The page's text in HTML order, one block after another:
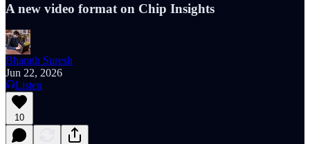
A new video format on Chip Insights
Bharath Suresh
Jun 22, 2026
Listen
10